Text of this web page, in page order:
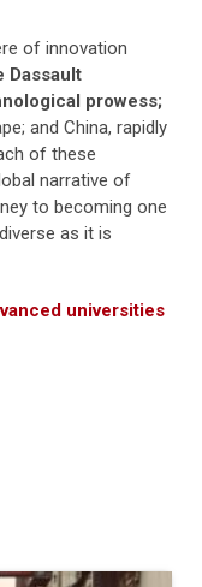
of innovation
Dassault
prowess;
and China, rapidly
of these
narrative of
to becoming one
as it is
universities